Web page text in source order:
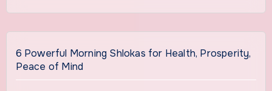
6 Powerful Morning Shlokas for Health, Prosperity,
Peace of Mind